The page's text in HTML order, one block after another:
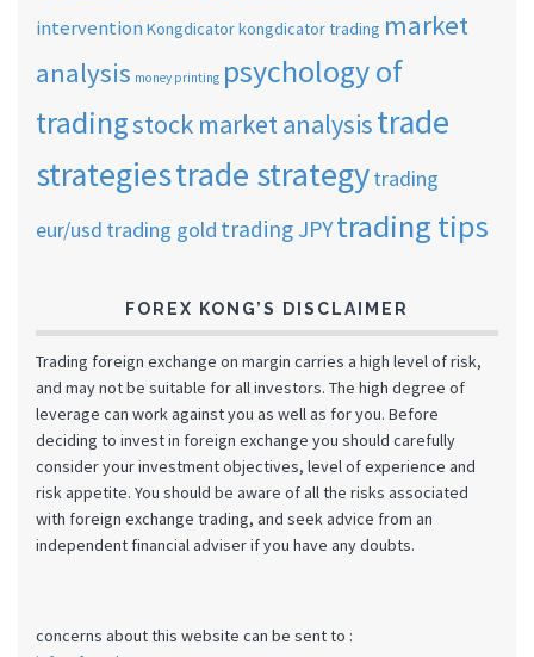
intervention Kongdicatorkongdicator trading market
analysis money printing psychology of
tradingstock market analysistrade
strategiestrade strategytrading
eur/usd trading gold trading JPYtrading tips
FOREX KONG’S DISCLAIMER
Trading foreign exchange on margin carries a high level of risk,
and may not be suitable for all investors. The high degree of
leverage can work against you as well as for you. Before
deciding to invest in foreign exchange you should carefully
consider your investment objectives, level of experience and
risk appetite. You should be aware of all the risks associated
with foreign exchange trading, and seek advice from an
independent financial adviser if you have any doubts.
concerns about this website can be sent to :